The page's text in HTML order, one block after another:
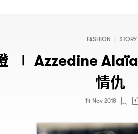
FASHION | STORY
∣ Azzedine Alaïa
情仇
14 Nov 2018